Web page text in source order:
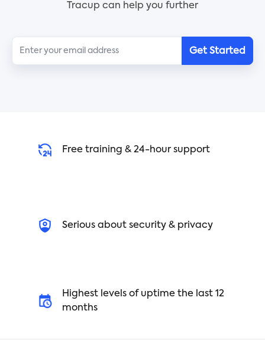
Tracup can help you further
Get Started
Free training & 24-hour support
Serious about security & privacy
Highest levels of uptime the last 12
months